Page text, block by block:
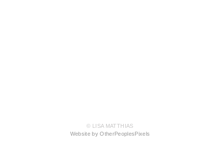
© LISA MATTHIAS
Website by OtherPeoplesPixels